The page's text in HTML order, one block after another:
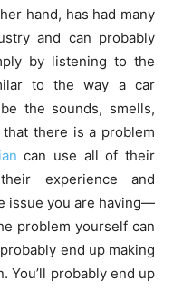
hand, has had many
and can probably
by listening to the
to the way a car
the sounds, smells,
there is a problem
can use all of their
experience and
issue you are having—
problem yourself can
end up making
You’ll probably end up